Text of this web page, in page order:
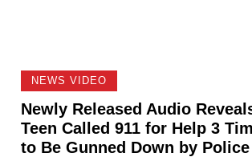
NEWS VIDEO
Newly Released Audio
Teen Called 911 for Help 3
to Be Gunned Down by Police